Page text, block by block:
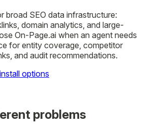
broad SEO data infrastructure:
domain analytics, and large-
On-Page.ai when an agent needs
for entity coverage, competitor
and audit recommendations.
options
problems